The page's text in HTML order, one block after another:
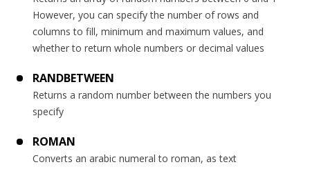
However, you can specify the number of rows and
columns to fill, minimum and maximum values, and
whether to return whole numbers or decimal values
RANDBETWEEN
Returns a random number between the numbers you
specify
ROMAN
Converts an arabic numeral to roman, as text